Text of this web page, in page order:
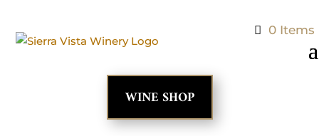
0 Items
WINE SHOP